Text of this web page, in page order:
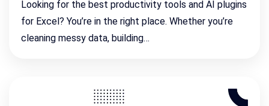
Looking for the best productivity tools and AI plugins
for Excel? You’re in the right place. Whether you’re
cleaning messy data, building…